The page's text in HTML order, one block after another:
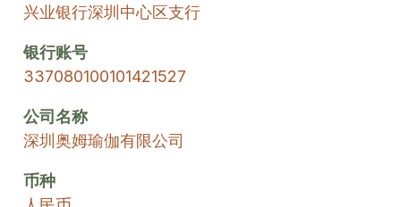
兴业银行深圳中心区支行
银行账号
337080100101421527
公司名称
深圳奥姆瑜伽有限公司
币种